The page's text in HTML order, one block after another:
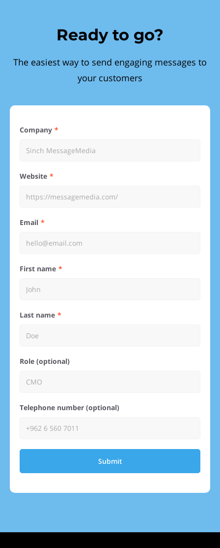
Ready to go?
The easiest way to send engaging messages to
your customers
Company
Website
Email
First name
Last name
Role (optional)
Telephone number (optional)
Submit